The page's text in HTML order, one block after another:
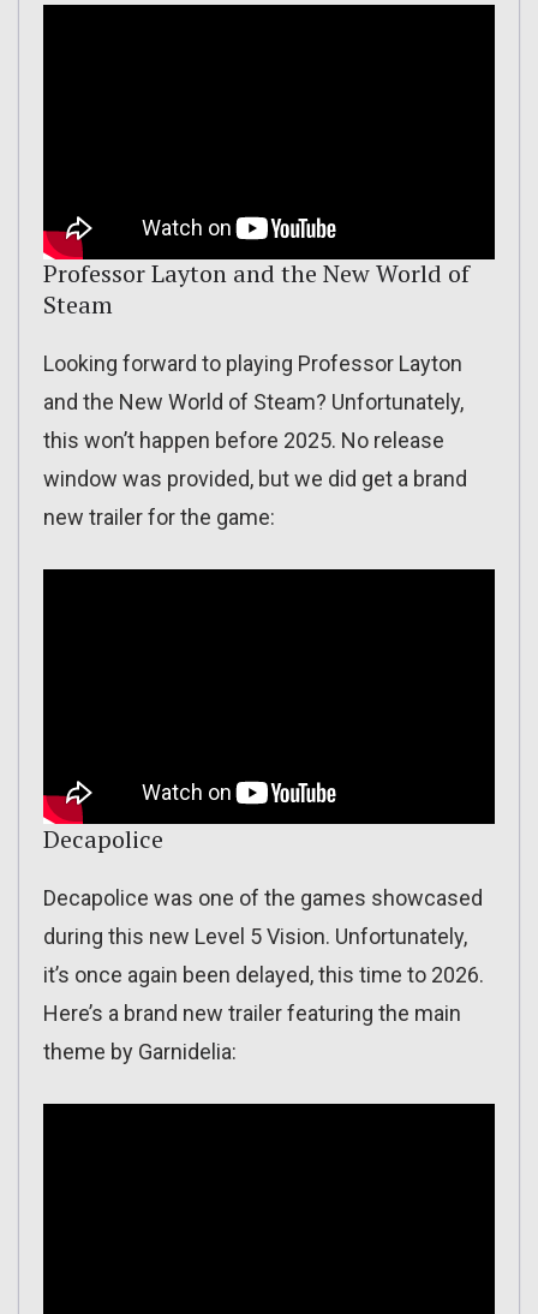
Professor Layton and the New World of
Steam
Looking forward to playing Professor Layton
and the New World of Steam? Unfortunately,
this won’t happen before 2025. No release
window was provided, but we did get a brand
new trailer for the game:
Decapolice
Decapolice was one of the games showcased
during this new Level 5 Vision. Unfortunately,
it’s once again been delayed, this time to 2026.
Here’s a brand new trailer featuring the main
theme by Garnidelia: